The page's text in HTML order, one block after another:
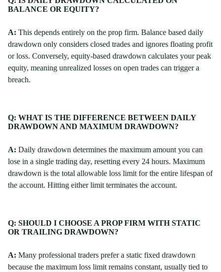
BALANCE OR EQUITY?
A: This depends entirely on the prop firm. Balance based daily
drawdown only considers closed trades and ignores floating profit
or loss. Conversely, equity-based drawdown calculates your peak
equity, meaning unrealized losses on open trades can trigger a
breach.
Q: WHAT IS THE DIFFERENCE BETWEEN DAILY
DRAWDOWN AND MAXIMUM DRAWDOWN?
A: Daily drawdown determines the maximum amount you can
lose in a single trading day, resetting every 24 hours. Maximum
drawdown is the total allowable loss limit for the entire lifespan of
the account. Hitting either limit terminates the account.
Q: SHOULD I CHOOSE A PROP FIRM WITH STATIC
OR TRAILING DRAWDOWN?
A: Many professional traders prefer a static fixed drawdown
because the maximum loss limit remains constant, usually tied to